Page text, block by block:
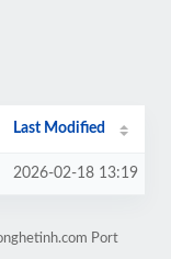
Last Modified
2026-02-18 13:19
Port